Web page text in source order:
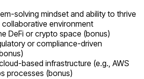
solving mindset and ability to thrive
environment
DeFi or crypto space (bonus)
or compliance-driven
based infrastructure (e.g., AWS
processes (bonus)